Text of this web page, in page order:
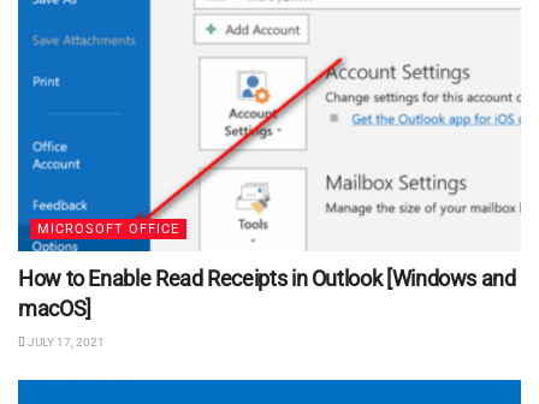
MICROSOFT OFFICE
How to Enable Read Receipts in Outlook [Windows and
macOS]
JULY 17, 2021